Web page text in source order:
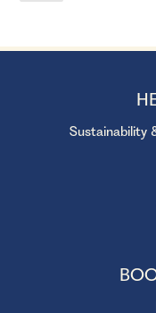
Sustainability